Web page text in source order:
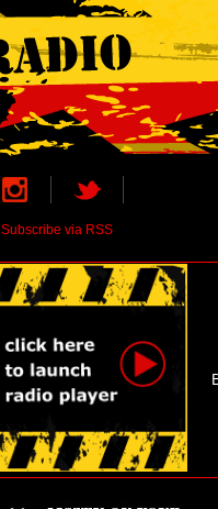
Subscribe via RSS